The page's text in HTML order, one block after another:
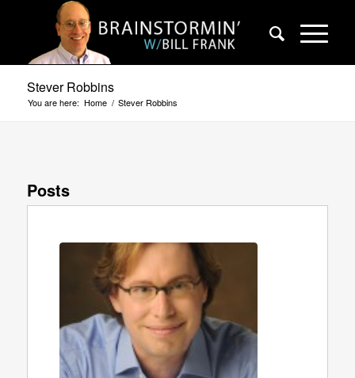
Stever Robbins
You are here: Home / Stever Robbins
Posts